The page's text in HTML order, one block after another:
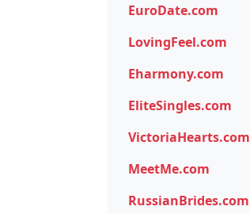
EuroDate.com
LovingFeel.com
Eharmony.com
EliteSingles.com
VictoriaHearts.com
MeetMe.com
RussianBrides.com